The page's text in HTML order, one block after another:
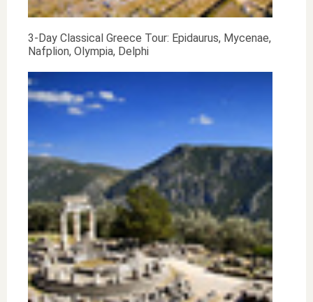
3-Day Classical Greece Tour: Epidaurus, Mycenae,
Nafplion, Olympia, Delphi